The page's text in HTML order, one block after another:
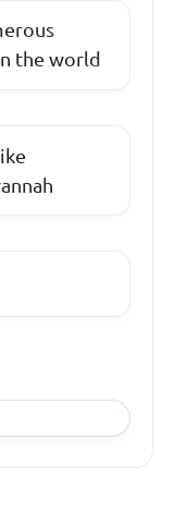
the world